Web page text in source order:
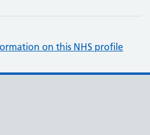
on this NHS profile